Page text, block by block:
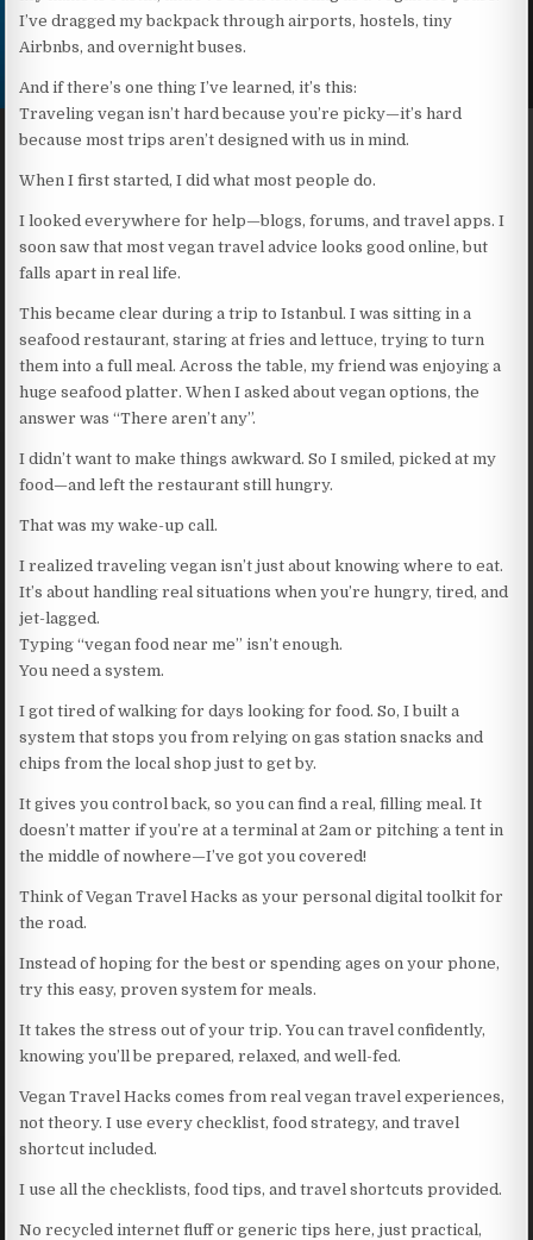
I’ve dragged my backpack through airports, hostels, tiny
Airbnbs, and overnight buses.
And if there’s one thing I’ve learned, it’s this:
Traveling vegan isn’t hard because you’re picky—it’s hard
because most trips aren’t designed with us in mind.
When I first started, I did what most people do.
I looked everywhere for help—blogs, forums, and travel apps. I
soon saw that most vegan travel advice looks good online, but
falls apart in real life.
This became clear during a trip to Istanbul. I was sitting in a
seafood restaurant, staring at fries and lettuce, trying to turn
them into a full meal. Across the table, my friend was enjoying a
huge seafood platter. When I asked about vegan options, the
answer was “There aren’t any”.
I didn’t want to make things awkward. So I smiled, picked at my
food—and left the restaurant still hungry.
That was my wake-up call.
I realized traveling vegan isn’t just about knowing where to eat.
It’s about handling real situations when you’re hungry, tired, and
jet-lagged.
Typing “vegan food near me” isn’t enough.
You need a system.
I got tired of walking for days looking for food. So, I built a
system that stops you from relying on gas station snacks and
chips from the local shop just to get by.
It gives you control back, so you can find a real, filling meal. It
doesn’t matter if you’re at a terminal at 2am or pitching a tent in
the middle of nowhere—I’ve got you covered!
Think of Vegan Travel Hacks as your personal digital toolkit for
the road.
Instead of hoping for the best or spending ages on your phone,
try this easy, proven system for meals.
It takes the stress out of your trip. You can travel confidently,
knowing you’ll be prepared, relaxed, and well-fed.
Vegan Travel Hacks comes from real vegan travel experiences,
not theory. I use every checklist, food strategy, and travel
shortcut included.
I use all the checklists, food tips, and travel shortcuts provided.
No recycled internet fluff or generic tips here, just practical,